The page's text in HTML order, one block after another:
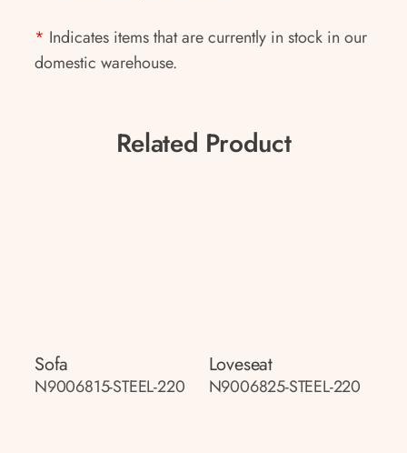
* Indicates items that are currently in stock in our
domestic warehouse.
Related Product
Sofa
N9006815-STEEL-220
Loveseat
N9006825-STEEL-220